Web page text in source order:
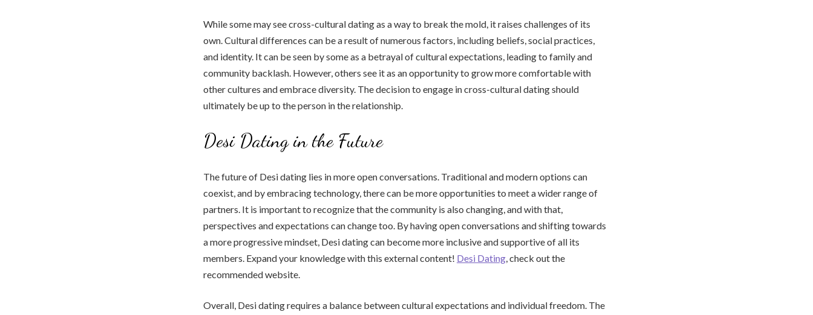
While some may see cross-cultural dating as a way to break the mold, it raises challenges of its
own. Cultural differences can be a result of numerous factors, including beliefs, social practices,
and identity. It can be seen by some as a betrayal of cultural expectations, leading to family and
community backlash. However, others see it as an opportunity to grow more comfortable with
other cultures and embrace diversity. The decision to engage in cross-cultural dating should
ultimately be up to the person in the relationship.
Desi Dating in the Future
The future of Desi dating lies in more open conversations. Traditional and modern options can
coexist, and by embracing technology, there can be more opportunities to meet a wider range of
partners. It is important to recognize that the community is also changing, and with that,
perspectives and expectations can change too. By having open conversations and shifting towards
a more progressive mindset, Desi dating can become more inclusive and supportive of all its
members. Expand your knowledge with this external content! Desi Dating, check out the
recommended website.
Overall, Desi dating requires a balance between cultural expectations and individual freedom. The